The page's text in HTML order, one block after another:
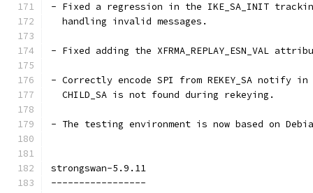
- Fixed a regression in the IKE_SA_INIT
  handling invalid messages.
- Fixed adding the XFRMA_REPLAY_ESN_VAL
- Correctly encode SPI from REKEY_SA notify in
  CHILD_SA is not found during rekeying.
- The testing environment is now based on
strongswan-5.9.11
-----------------